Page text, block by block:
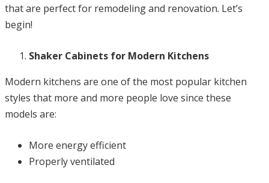
that are perfect for remodeling and renovation. Let’s
begin!
Shaker Cabinets for Modern Kitchens
Modern kitchens are one of the most popular kitchen
styles that more and more people love since these
models are:
More energy efficient
Properly ventilated